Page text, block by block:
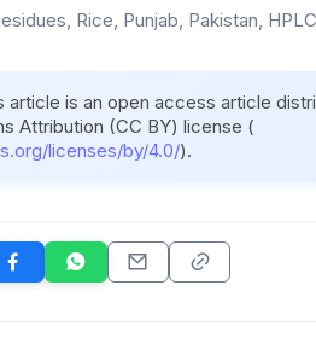
Rice, Punjab, Pakistan, HPLC
article is an open access article
Attribution (CC BY) license (
licenses/by/4.0/).